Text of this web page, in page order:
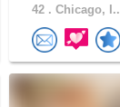
42 . Chicago, I..